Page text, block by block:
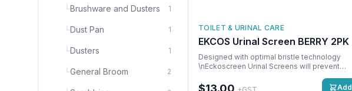
└Brushware and Dusters 1
└Dust Pan 1
└Dusters 1
└General Broom 2
TOILET & URINAL CARE
EKCOS Urinal Screen BERRY 2PK
Designed with optimal bristle technology
\nEckoscreen Urinal Screens will prevent
waterless and water urinal \nCan last up to 60
$13.00 Add